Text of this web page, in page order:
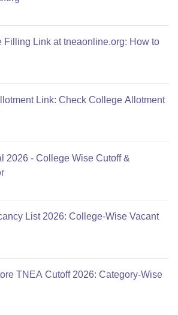
Filling Link at tneaonline.org: How to
Link: Check College Allotment
2026 - College Wise Cutoff &
List 2026: College-Wise Vacant
TNEA Cutoff 2026: Category-Wise